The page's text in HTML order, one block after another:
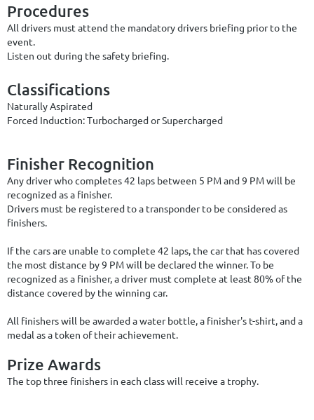
Procedures
All drivers must attend the mandatory drivers briefing prior to the
event.
Listen out during the safety briefing.
Classifications
Naturally Aspirated
Forced Induction: Turbocharged or Supercharged
Finisher Recognition
Any driver who completes 42 laps between 5 PM and 9 PM will be
recognized as a finisher.
Drivers must be registered to a transponder to be considered as
finishers.
If the cars are unable to complete 42 laps, the car that has covered
the most distance by 9 PM will be declared the winner. To be
recognized as a finisher, a driver must complete at least 80% of the
distance covered by the winning car.
All finishers will be awarded a water bottle, a finisher's t-shirt, and a
medal as a token of their achievement.
Prize Awards
The top three finishers in each class will receive a trophy.